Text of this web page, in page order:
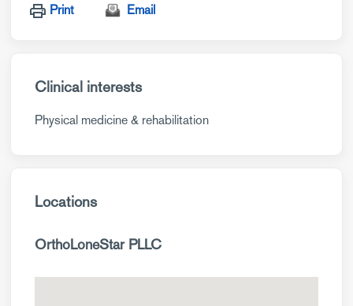
Print Email
Clinical interests
Physical medicine & rehabilitation
Locations
OrthoLoneStar PLLC